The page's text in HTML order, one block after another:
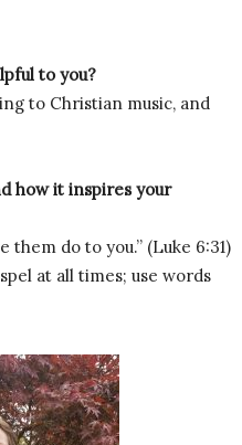
to you?
to Christian music, and
how it inspires your
them do to you.” (Luke 6:31)
at all times; use words